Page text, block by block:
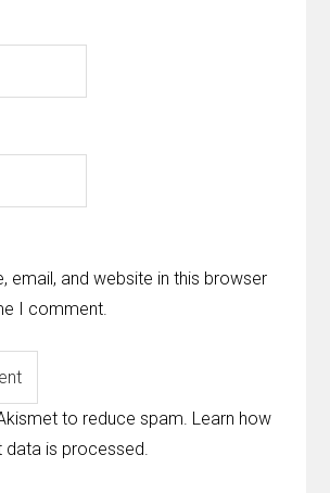
email, and website in this browser
I comment.
to reduce spam. Learn how
is processed.